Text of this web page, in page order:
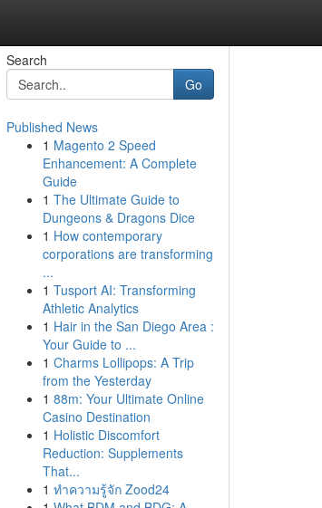
Search
Go
Published News
1 Magento 2 Speed
Enhancement: A Complete
Guide
1 The Ultimate Guide to
Dungeons & Dragons Dice
1 How contemporary
corporations are transforming
...
1 Tusport AI: Transforming
Athletic Analytics
1 Hair in the San Diego Area :
Your Guide to ...
1 Charms Lollipops: A Trip
from the Yesterday
1 88m: Your Ultimate Online
Casino Destination
1 Holistic Discomfort
Reduction: Supplements
That...
1 ทำความรู้จัก Zood24